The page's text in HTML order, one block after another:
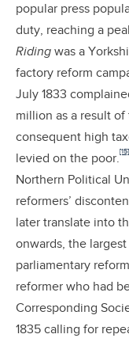
popular press
duty, reaching a
Riding was a
factory reform
July 1833
million as a result
consequent high
levied on the poor.[15]
Northern Political
reformers’
later translate into
onwards, the
parliamentary
reformer who had
Corresponding
1835 calling for